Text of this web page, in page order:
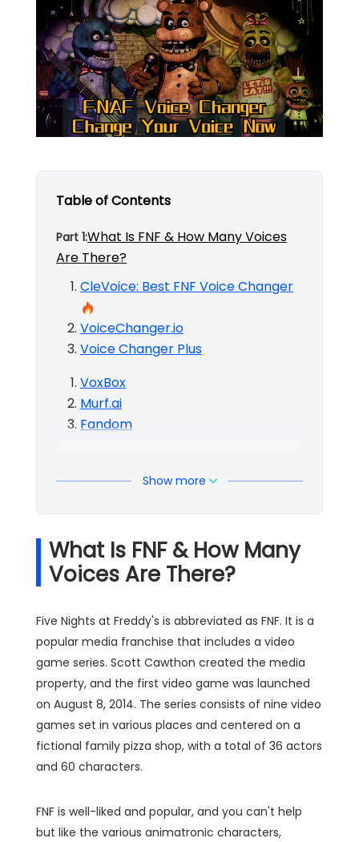
Table of Contents
Part 1:What Is FNF & How Many Voices
Are There?
CleVoice: Best FNF Voice Changer
VoiceChanger.io
Voice Changer Plus
VoxBox
Murf.ai
Fandom
Show more
What Is FNF & How Many
Voices Are There?
Five Nights at Freddy's is abbreviated as FNF. It is a
popular media franchise that includes a video
game series. Scott Cawthon created the media
property, and the first video game was launched
on August 8, 2014. The series consists of nine video
games set in various places and centered on a
fictional family pizza shop, with a total of 36 actors
and 60 characters.
FNF is well-liked and popular, and you can't help
but like the various animatronic characters,